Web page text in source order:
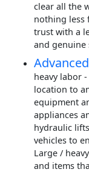
clear all the
nothing less
trust with a
and genuine
heavy labor
location to
equipment
appliances
hydraulic
vehicles to
Large /
and items